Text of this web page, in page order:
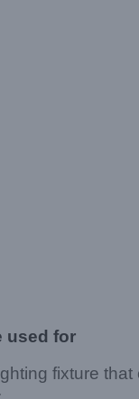
used for
fixture